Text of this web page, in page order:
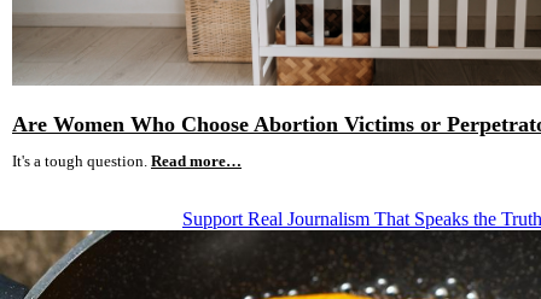
Are Women Who Choose Abortion Victims or
It's a tough question. Read more…
Support Real Journalism That Speaks the Truth